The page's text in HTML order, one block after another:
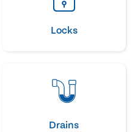
Locks
Drains